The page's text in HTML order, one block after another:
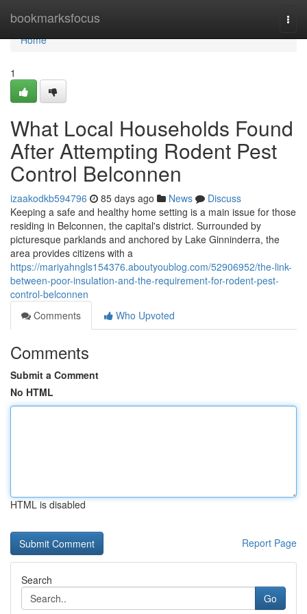
bookmarksfocus
Home
Home
1
What Local Households Found
After Attempting Rodent Pest
Control Belconnen
izaakodkb594796 85 days ago News
Discuss
Keeping a safe and healthy home setting is a main issue for those
residing in Belconnen, the capital's district. Surrounded by
picturesque parklands and anchored by Lake Ginninderra, the
area provides citizens with a
https://mariyahngls154376.aboutyoublog.com/52906952/the-link-
between-poor-insulation-and-the-requirement-for-rodent-pest-
control-belconnen
Comments
Who Upvoted
Comments
Submit a Comment
No HTML
HTML is disabled
Report Page
Search
Go